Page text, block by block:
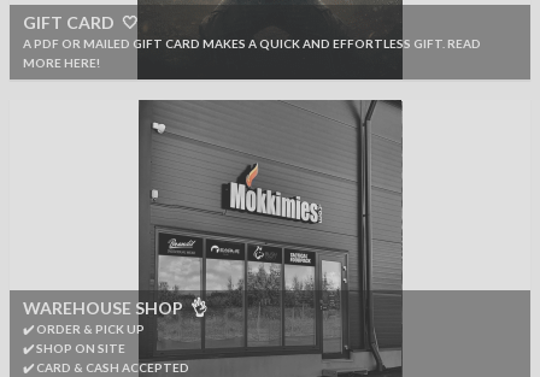
GIFT CARD 🤍
A PDF OR MAILED GIFT CARD MAKES A QUICK AND EFFORTLESS GIFT. READ
MORE HERE!
WAREHOUSE SHOP 👌
✔️ ORDER & PICK UP
✔️ SHOP ON SITE
✔️ CARD & CASH ACCEPTED